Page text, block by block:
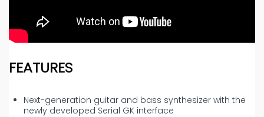
FEATURES
Next-generation guitar and bass synthesizer with the
newly developed Serial GK interface